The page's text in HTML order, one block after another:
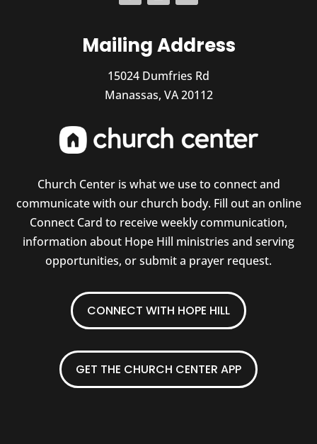
Mailing Address
15024 Dumfries Rd
Manassas, VA 20112
Church Center is what we use to connect and
communicate with our church body. Fill out an online
Connect Card to receive weekly communication,
information about Hope Hill ministries and serving
opportunities, or submit a prayer request.
CONNECT WITH HOPE HILL
GET THE CHURCH CENTER APP